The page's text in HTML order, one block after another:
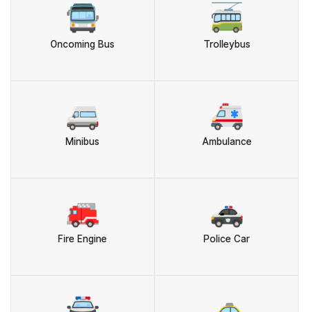
🚍
Oncoming Bus
🚎
Trolleybus
🚐
Minibus
🚑
Ambulance
🚒
Fire Engine
🚓
Police Car